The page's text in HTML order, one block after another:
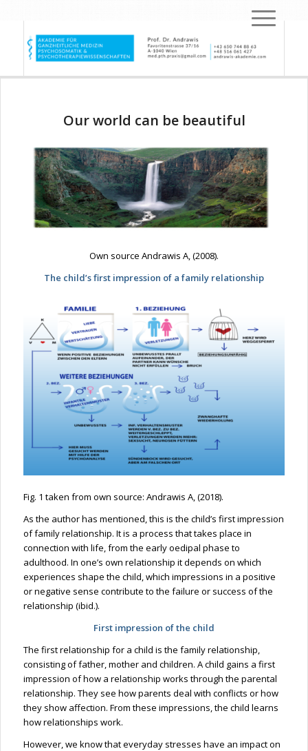
Our world can be beautiful
Own source Andrawis A, (2008).
The child’s first impression of a family relationship
Fig. 1 taken from own source: Andrawis A, (2018).
As the author has mentioned, this is the child’s first impression
of family relationship. It is a process that takes place in
connection with life, from the early oedipal phase to
adulthood. In one’s own relationship it depends on which
experiences shape the child, which impressions in a positive
or negative sense contribute to the failure or success of the
relationship (ibid.).
First impression of the child
The first relationship for a child is the family relationship,
consisting of father, mother and children. A child gains a first
impression of how a relationship works through the parental
relationship. They see how parents deal with conflicts or how
they show affection. From these impressions, the child learns
how relationships work.
However, we know that everyday stresses have an impact on